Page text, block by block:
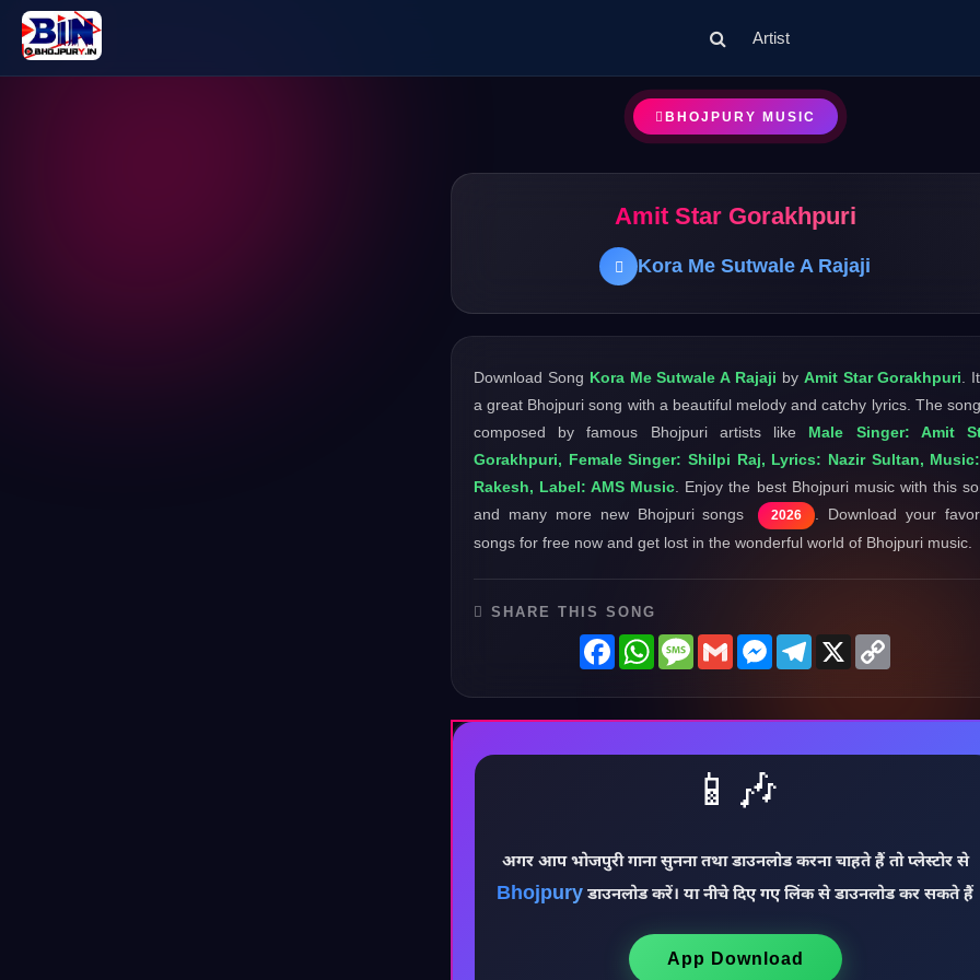
Artist
BHOJPURY MUSIC
Amit Star Gorakhpuri
Kora Me Sutwale A Rajaji
Download Song Kora Me Sutwale A Rajaji by Amit Star Gorakhpuri .
a great Bhojpuri song with a beautiful melody and catchy lyrics. The
composed by famous Bhojpuri artists like Male Singer: Amit
Gorakhpuri, Female Singer: Shilpi Raj, Lyrics: Nazir Sultan,
Rakesh, Label: AMS Music . Enjoy the best Bhojpuri music with this
and many more new Bhojpuri songs
2026
. Download your
songs for free now and get lost in the wonderful world of Bhojpuri music.
SHARE THIS SONG
FacebookWhatsAppMessage
GmailMessenger
Telegram
X
📱🎶
अगर आप भोजपुरी गाना सुनना तथा डाउनलोड करना चाहते हैं तो प्लेस्टोर से
Bhojpury डाउनलोड करें। या नीचे दिए गए लिंक से डाउनलोड कर सकते हैं
App Download